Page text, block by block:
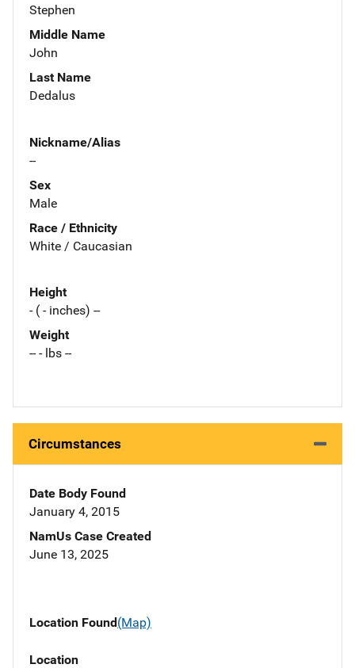
Stephen
Middle Name
John
Last Name
Dedalus
Nickname/Alias
--
Sex
Male
Race / Ethnicity
White / Caucasian
Height
- ( - inches) --
Weight
-- - lbs --
Circumstances
Date Body Found
January 4, 2015
NamUs Case Created
June 13, 2025
Location Found(Map)
Location